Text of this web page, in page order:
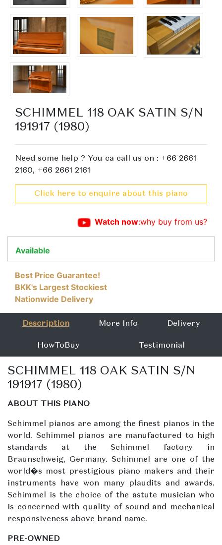
SCHIMMEL 118 OAK SATIN S/N
191917 (1980)
Need some help ? You ca call us on : +66 2661
2160, +66 2661 2161
Click here to enquire about this piano
Watch now:why buy from us?
Available
Best Price Guarantee!
BKK's Largest Stockiest
Nationwide Delivery
Description More Info Delivery
HowToBuy Testimonial
SCHIMMEL 118 OAK SATIN S/N
191917 (1980)
ABOUT THIS PIANO
Schimmel pianos are among the finest pianos in the
world. Schimmel pianos are manufactured to high
standards at the Schimmel factory in
Braunschweig, Germany. Schimmel are one of the
world�s most prestigious piano makers and their
instruments have won many plaudits and awards.
Schimmel is the choice of the astute musician who
is concerned with quality of sound and mechanical
responsiveness above brand name.
PRE-OWNED